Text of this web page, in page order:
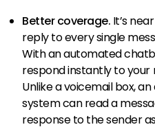
Better coverage. It’s
reply to every single
With an automated
respond instantly to
Unlike a voicemail box,
system can read a
response to the sender